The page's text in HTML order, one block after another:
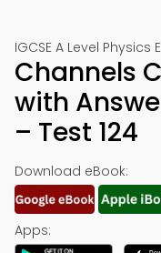
IGCSE A Level Physics
Channels
with
– Test 124
Download eBook:
Apps: